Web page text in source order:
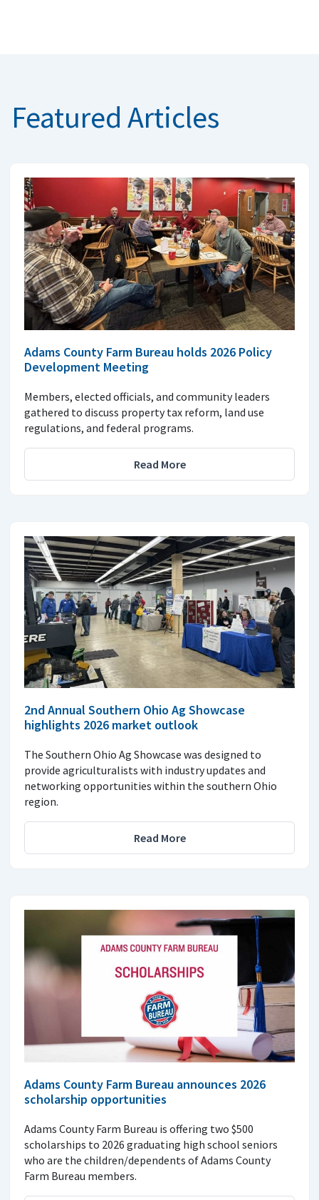
Featured Articles
Adams County Farm Bureau holds 2026 Policy
Development Meeting
Members, elected officials, and community leaders
gathered to discuss property tax reform, land use
regulations, and federal programs.
Read More
2nd Annual Southern Ohio Ag Showcase
highlights 2026 market outlook
The Southern Ohio Ag Showcase was designed to
provide agriculturalists with industry updates and
networking opportunities within the southern Ohio
region.
Read More
Adams County Farm Bureau announces 2026
scholarship opportunities
Adams County Farm Bureau is offering two $500
scholarships to 2026 graduating high school seniors
who are the children/dependents of Adams County
Farm Bureau members.